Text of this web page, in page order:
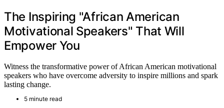
The Inspiring "African American
Motivational Speakers" That Will
Empower You
Witness the transformative power of African American motivational
speakers who have overcome adversity to inspire millions and spark
lasting change.
5 minute read